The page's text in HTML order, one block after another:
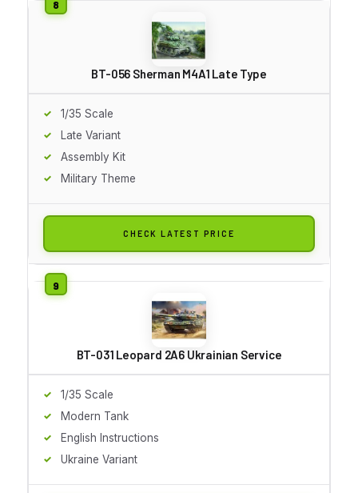
BT-056 Sherman M4A1 Late Type
1/35 Scale
Late Variant
Assembly Kit
Military Theme
CHECK LATEST PRICE
BT-031 Leopard 2A6 Ukrainian Service
1/35 Scale
Modern Tank
English Instructions
Ukraine Variant